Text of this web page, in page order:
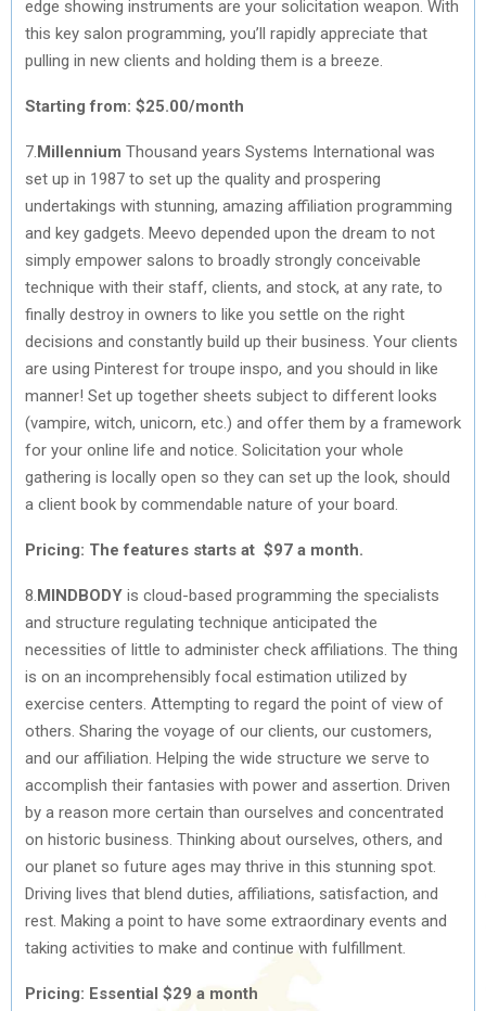
edge showing instruments are your solicitation weapon. With
this key salon programming, you’ll rapidly appreciate that
pulling in new clients and holding them is a breeze.
Starting from: $25.00/month
7. Millennium Thousand years Systems International was
set up in 1987 to set up the quality and prospering
undertakings with stunning, amazing affiliation programming
and key gadgets. Meevo depended upon the dream to not
simply empower salons to broadly strongly conceivable
technique with their staff, clients, and stock, at any rate, to
finally destroy in owners to like you settle on the right
decisions and constantly build up their business. Your clients
are using Pinterest for troupe inspo, and you should in like
manner! Set up together sheets subject to different looks
(vampire, witch, unicorn, etc.) and offer them by a framework
for your online life and notice. Solicitation your whole
gathering is locally open so they can set up the look, should
a client book by commendable nature of your board.
Pricing: The features starts at $97 a month.
8. MINDBODY is cloud-based programming the specialists
and structure regulating technique anticipated the
necessities of little to administer check affiliations. The thing
is on an incomprehensibly focal estimation utilized by
exercise centers. Attempting to regard the point of view of
others. Sharing the voyage of our clients, our customers,
and our affiliation. Helping the wide structure we serve to
accomplish their fantasies with power and assertion. Driven
by a reason more certain than ourselves and concentrated
on historic business. Thinking about ourselves, others, and
our planet so future ages may thrive in this stunning spot.
Driving lives that blend duties, affiliations, satisfaction, and
rest. Making a point to have some extraordinary events and
taking activities to make and continue with fulfillment.
Pricing: Essential $29 a month